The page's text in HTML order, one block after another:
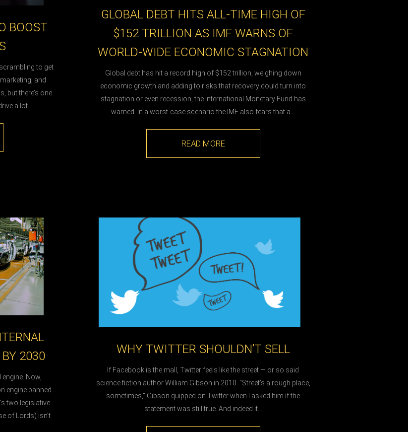
BOOST
to get
and
but there’s one
a lot…
GLOBAL DEBT HITS ALL-TIME HIGH OF
$152 TRILLION AS IMF WARNS OF
WORLD-WIDE ECONOMIC STAGNATION
Global debt has hit a record high of $152 trillion, weighing down
economic growth and adding to risks that recovery could turn into
stagnation or even recession, the International Monetary Fund has
warned. In a worst-case scenario the IMF also fears that a…
READ MORE
2030
Now,
engine banned
two legislative
of Lords) isn’t
WHY TWITTER SHOULDN’T SELL
If Facebook is the mall, Twitter feels like the street — or so said
science fiction author William Gibson in 2010. “Street’s a rough place,
sometimes,” Gibson quipped on Twitter when I asked him if the
statement was still true. And indeed it…